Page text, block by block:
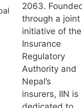
2063.
through a joint
initiative of the
Insurance
Regulatory
Authority and
Nepal’s
insurers, IIN is